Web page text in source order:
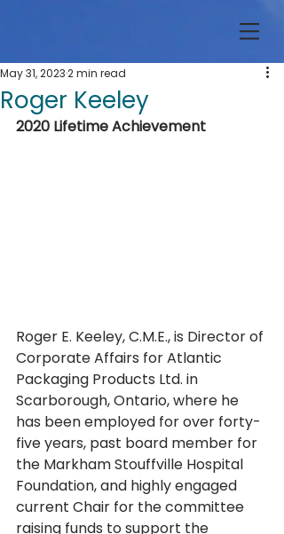
Roger Keeley
May 31, 20232 min read
2020 Lifetime Achievement
Roger E. Keeley, C.M.E., is Director of
Corporate Affairs for Atlantic
Packaging Products Ltd. in
Scarborough, Ontario, where he
has been employed for over forty-
five years, past board member for
the Markham Stouffville Hospital
Foundation, and highly engaged
current Chair for the committee
raising funds to support the